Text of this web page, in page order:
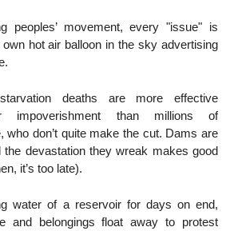
peoples’ movement, every "issue" is
hot air balloon in the sky advertising
deaths are more effective
impoverishment than millions of
who don’t quite make the cut. Dams are
the devastation they wreak makes good
it’s too late).
water of a reservoir for days on end,
and belongings float away to protest